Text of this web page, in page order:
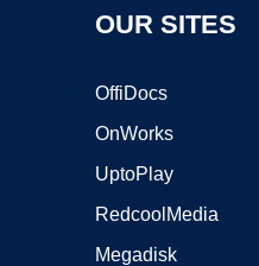
OUR SITES
OffiDocs
OnWorks
UptoPlay
RedcoolMedia
Megadisk